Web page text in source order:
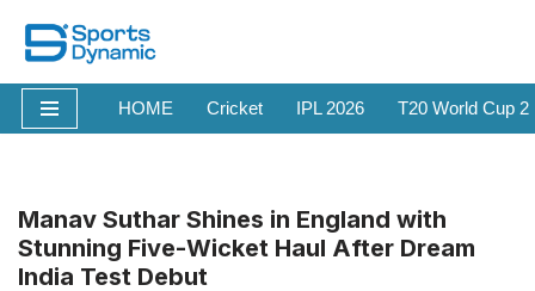
Skip
to
content
HOME Cricket IPL 2026 T20 World Cup
Manav Suthar Shines in England with
Stunning Five-Wicket Haul After Dream
India Test Debut